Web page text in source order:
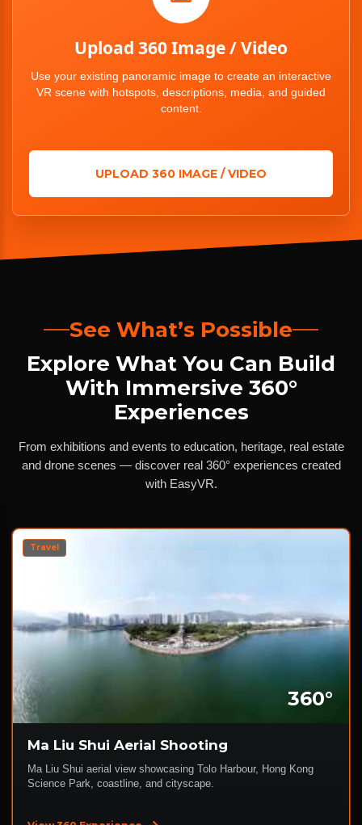
Upload 360 Image / Video
Use your existing panoramic image to create an interactive
VR scene with hotspots, descriptions, media, and guided
content.
UPLOAD 360 IMAGE / VIDEO
See What’s Possible
Explore What You Can Build
With Immersive 360°
Experiences
From exhibitions and events to education, heritage, real estate
and drone scenes — discover real 360° experiences created
with EasyVR.
Travel
360°
Ma Liu Shui Aerial Shooting
Ma Liu Shui aerial view showcasing Tolo Harbour, Hong Kong
Science Park, coastline, and cityscape.